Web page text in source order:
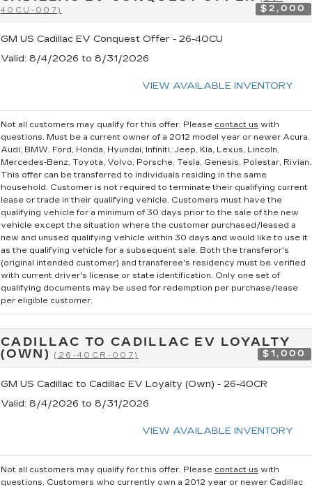
40CU-007)
$2,000
GM US Cadillac EV Conquest Offer - 26-40CU
Valid: 8/4/2026 to 8/31/2026
VIEW AVAILABLE INVENTORY
Not all customers may qualify for this offer. Please contact us with
questions. Must be a current owner of a 2012 model year or newer Acura,
Audi, BMW, Ford, Honda, Hyundai, Infiniti, Jeep, Kia, Lexus, Lincoln,
Mercedes-Benz, Toyota, Volvo, Porsche, Tesla, Genesis, Polestar, Rivian.
This offer can be transferred to individuals residing in the same
household. Customer is not required to terminate their qualifying current
lease or trade in their qualifying vehicle. Customers must have the
qualifying vehicle for a minimum of 30 days prior to the sale of the new
vehicle except the situation where the customer purchased/leased a
new and unused qualifying vehicle within 30 days and would like to use it
as the qualifying vehicle for a subsequent sale. Both the transferor's
(original intended customer) and transferee's residency must be verified
with current driver's license or state identification. Only one set of
qualifying documents may be used for redemption per purchase/lease
per eligible customer.
CADILLAC TO CADILLAC EV LOYALTY
(OWN)(26-40CR-007) $1,000
GM US Cadillac to Cadillac EV Loyalty (Own) - 26-40CR
Valid: 8/4/2026 to 8/31/2026
VIEW AVAILABLE INVENTORY
Not all customers may qualify for this offer. Please contact us with
questions. Customers who currently own a 2012 year or newer Cadillac